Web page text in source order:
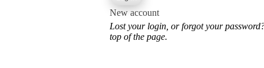
New account
Lost your login, or forgot your
top of the page.